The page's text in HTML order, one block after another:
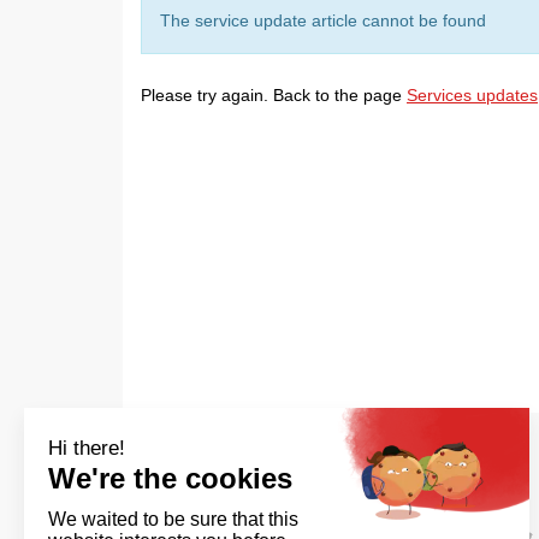
The service update article cannot be found
Please try again. Back to the page Services updates